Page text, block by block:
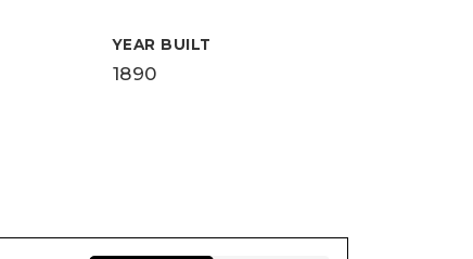
YEAR BUILT
1890